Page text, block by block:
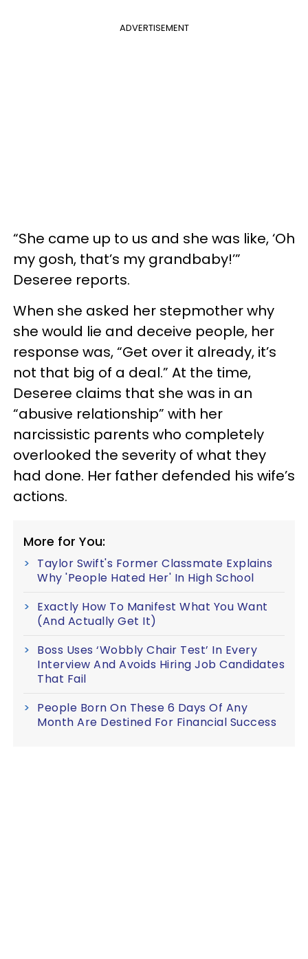
ADVERTISEMENT
“She came up to us and she was like, ‘Oh
my gosh, that’s my grandbaby!’”
Deseree reports.
When she asked her stepmother why
she would lie and deceive people, her
response was, “Get over it already, it’s
not that big of a deal.” At the time,
Deseree claims that she was in an
“abusive relationship” with her
narcissistic parents who completely
overlooked the severity of what they
had done. Her father defended his wife’s
actions.
More for You:
Taylor Swift's Former Classmate Explains
Why 'People Hated Her' In High School
Exactly How To Manifest What You Want
(And Actually Get It)
Boss Uses ‘Wobbly Chair Test’ In Every
Interview And Avoids Hiring Job Candidates
That Fail
People Born On These 6 Days Of Any
Month Are Destined For Financial Success